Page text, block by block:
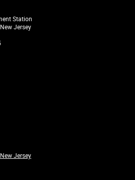
Station
Jersey
Jersey